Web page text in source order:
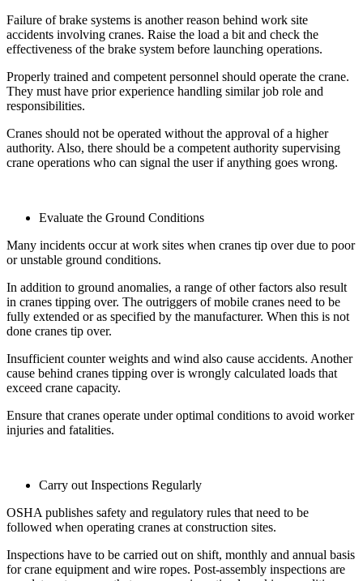
Failure of brake systems is another reason behind work site
accidents involving cranes. Raise the load a bit and check the
effectiveness of the brake system before launching operations.
Properly trained and competent personnel should operate the crane.
They must have prior experience handling similar job role and
responsibilities.
Cranes should not be operated without the approval of a higher
authority. Also, there should be a competent authority supervising
crane operations who can signal the user if anything goes wrong.
Evaluate the Ground Conditions
Many incidents occur at work sites when cranes tip over due to poor
or unstable ground conditions.
In addition to ground anomalies, a range of other factors also result
in cranes tipping over. The outriggers of mobile cranes need to be
fully extended or as specified by the manufacturer. When this is not
done cranes tip over.
Insufficient counter weights and wind also cause accidents. Another
cause behind cranes tipping over is wrongly calculated loads that
exceed crane capacity.
Ensure that cranes operate under optimal conditions to avoid worker
injuries and fatalities.
Carry out Inspections Regularly
OSHA publishes safety and regulatory rules that need to be
followed when operating cranes at construction sites.
Inspections have to be carried out on shift, monthly and annual basis
for crane equipment and wire ropes. Post-assembly inspections are